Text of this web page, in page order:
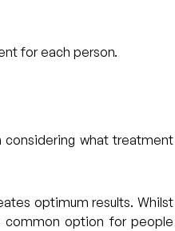
for each person.
considering what treatment
optimum results. Whilst
common option for people